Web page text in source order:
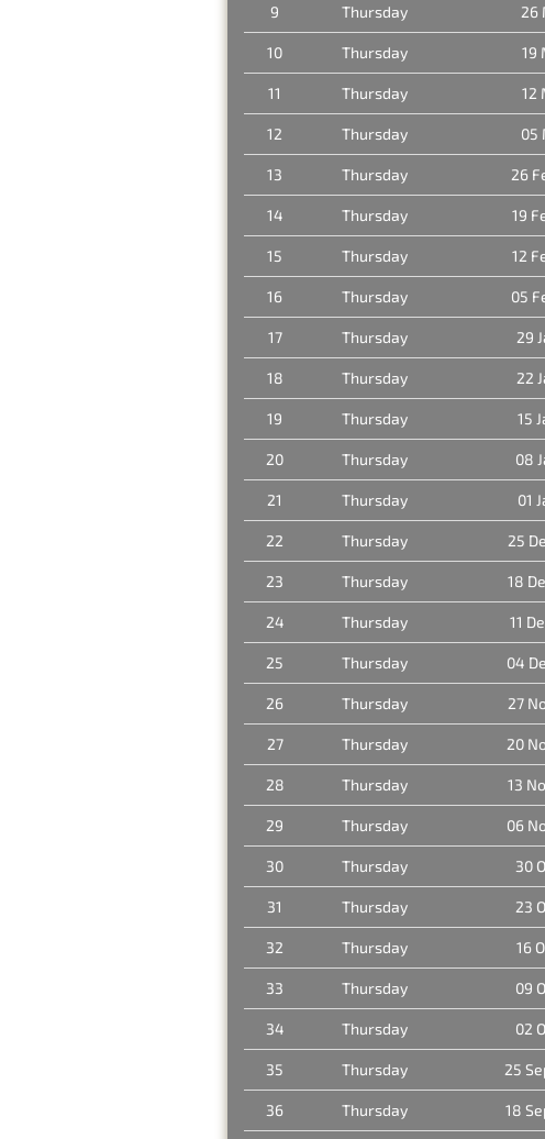
9 Thursday 26
10 Thursday 19
11 Thursday 12
12 Thursday 05
13 Thursday 26
14 Thursday 19
15 Thursday 12
16 Thursday 05
17 Thursday 29
18 Thursday 22
19 Thursday 15
20 Thursday 08
21 Thursday 01
22 Thursday 25
23 Thursday 18
24 Thursday 11
25 Thursday 04
26 Thursday 27
27 Thursday 20
28 Thursday 13
29 Thursday 06
30 Thursday 30
31 Thursday 23
32 Thursday 16
33 Thursday 09
34 Thursday 02
35 Thursday 25
36 Thursday 18